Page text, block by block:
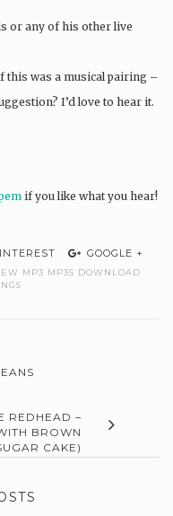
or any of his other live
this was a musical pairing –
I’d love to hear it.
if you like what you hear!
GOOGLE +
MP3 MP3S DOWNLOAD
REDHEAD –
BROWN
CAKE)